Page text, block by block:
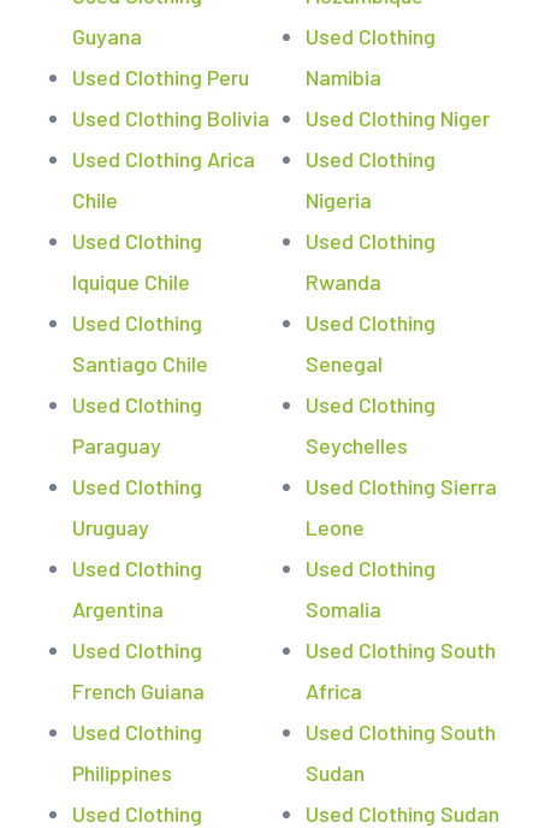
Guyana
Used Clothing Peru
Used Clothing Bolivia
Used Clothing Arica
Chile
Used Clothing
Iquique Chile
Used Clothing
Santiago Chile
Used Clothing
Paraguay
Used Clothing
Uruguay
Used Clothing
Argentina
Used Clothing
French Guiana
Used Clothing
Philippines
Used Clothing
Used Clothing
Namibia
Used Clothing Niger
Used Clothing
Nigeria
Used Clothing
Rwanda
Used Clothing
Senegal
Used Clothing
Seychelles
Used Clothing Sierra
Leone
Used Clothing
Somalia
Used Clothing South
Africa
Used Clothing South
Sudan
Used Clothing Sudan